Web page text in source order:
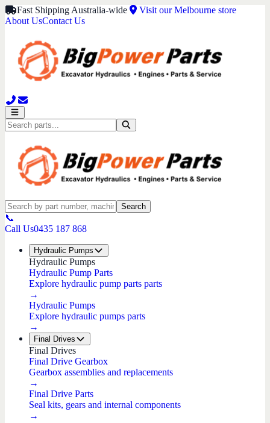
Fast Shipping Australia-wide
Visit our Melbourne store
About UsContact Us
Search
📞
Call Us0435 187 868
Hydraulic Pumps
Hydraulic Pumps
Hydraulic Pump Parts
Explore hydraulic pump parts parts
→
Hydraulic Pumps
Explore hydraulic pumps parts
→
Final Drives
Final Drives
Final Drive Gearbox
Gearbox assemblies and replacements
→
Final Drive Parts
Seal kits, gears and internal components
→